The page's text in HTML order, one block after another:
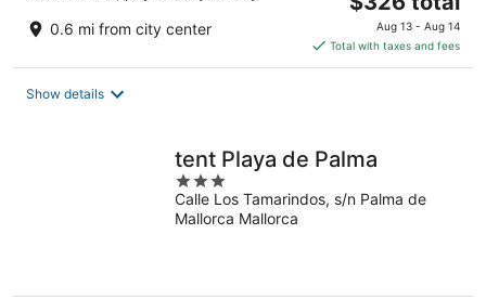
0.6 mi from city center
price
is
$326
Aug 13 - Aug 14
Total with taxes and fees
Show details
tent Playa de Palma
3
out
of
Calle Los Tamarindos, s/n Palma de
Mallorca Mallorca